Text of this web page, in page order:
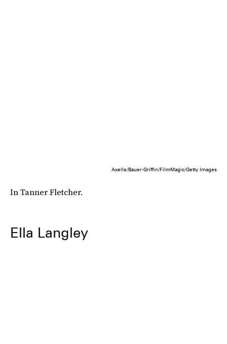
Axelle/Bauer-Griffin/FilmMagic/Getty Images
In Tanner Fletcher.
Ella Langley